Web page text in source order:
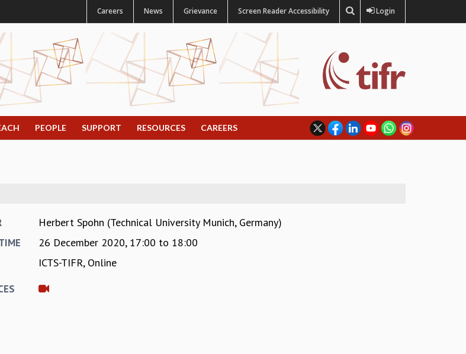
Careers News Grievance Screen Reader Accessibility Login
PEOPLE SUPPORT RESOURCES CAREERS
Herbert Spohn (Technical University Munich, Germany)
26 December 2020, 17:00 to 18:00
ICTS-TIFR, Online